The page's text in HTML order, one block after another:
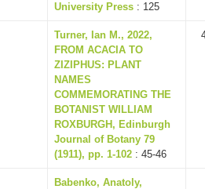
University Press : 125
Turner, Ian M., 2022,
FROM ACACIA TO
ZIZIPHUS: PLANT
NAMES
COMMEMORATING THE
BOTANIST WILLIAM
ROXBURGH, Edinburgh
Journal of Botany 79
(1911), pp. 1-102 : 45-46
Babenko, Anatoly,